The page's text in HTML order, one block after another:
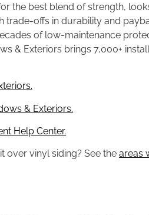
the best blend of strength,
trade-offs in durability and
of low-maintenance
& Exteriors brings 7,000+
& Exteriors.
Help Center.
over vinyl siding? See the areas